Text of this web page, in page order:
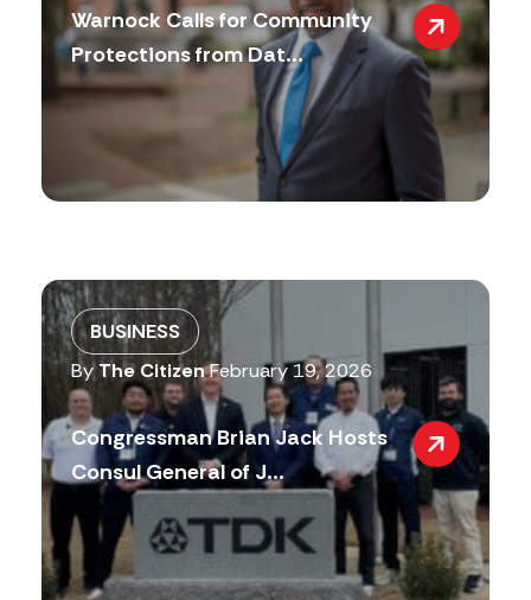
Warnock Calls for Community
Protections from Dat...
BUSINESS
By The CitizenFebruary 19, 2026
Congressman Brian Jack Hosts
Consul General of J...